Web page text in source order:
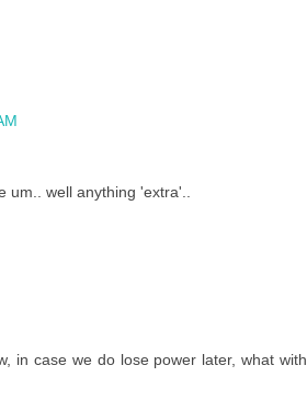
well anything 'extra'..
in case we do lose power later, what with